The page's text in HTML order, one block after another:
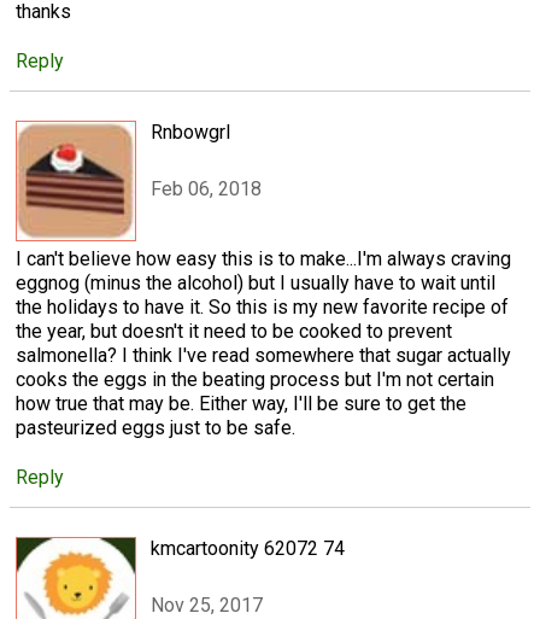
thanks
Reply
Rnbowgrl
Feb 06, 2018
I can't believe how easy this is to make...I'm always craving
eggnog (minus the alcohol) but I usually have to wait until
the holidays to have it. So this is my new favorite recipe of
the year, but doesn't it need to be cooked to prevent
salmonella? I think I've read somewhere that sugar actually
cooks the eggs in the beating process but I'm not certain
how true that may be. Either way, I'll be sure to get the
pasteurized eggs just to be safe.
Reply
kmcartoonity 62072 74
Nov 25, 2017